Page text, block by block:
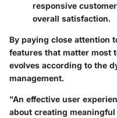
responsive
overall satisfaction.
By paying close attention
features that matter most
evolves according to the
management.
"An effective user
about creating